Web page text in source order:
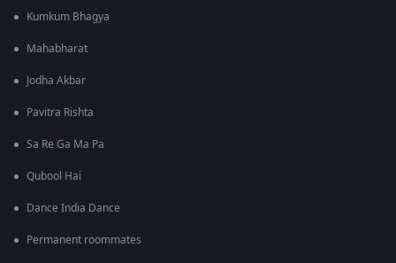
Kumkum Bhagya
Mahabharat
Jodha Akbar
Pavitra Rishta
Sa Re Ga Ma Pa
Qubool Hai
Dance India Dance
Permanent roommates